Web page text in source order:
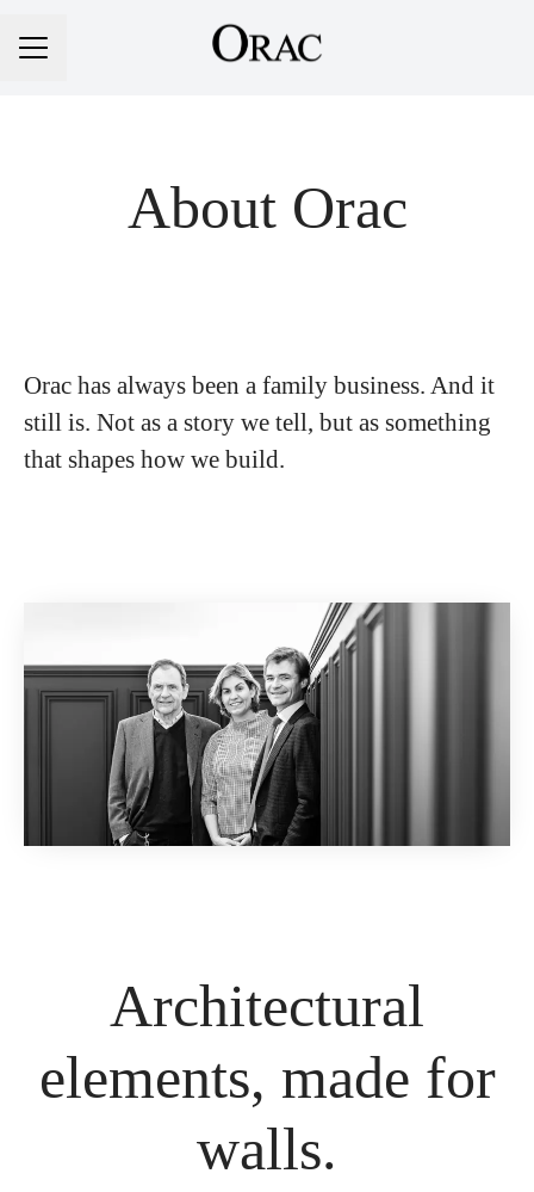
Career menu
About Orac
Orac has always been a family business. And it
still is. Not as a story we tell, but as something
that shapes how we build.
Architectural
elements, made for
walls.